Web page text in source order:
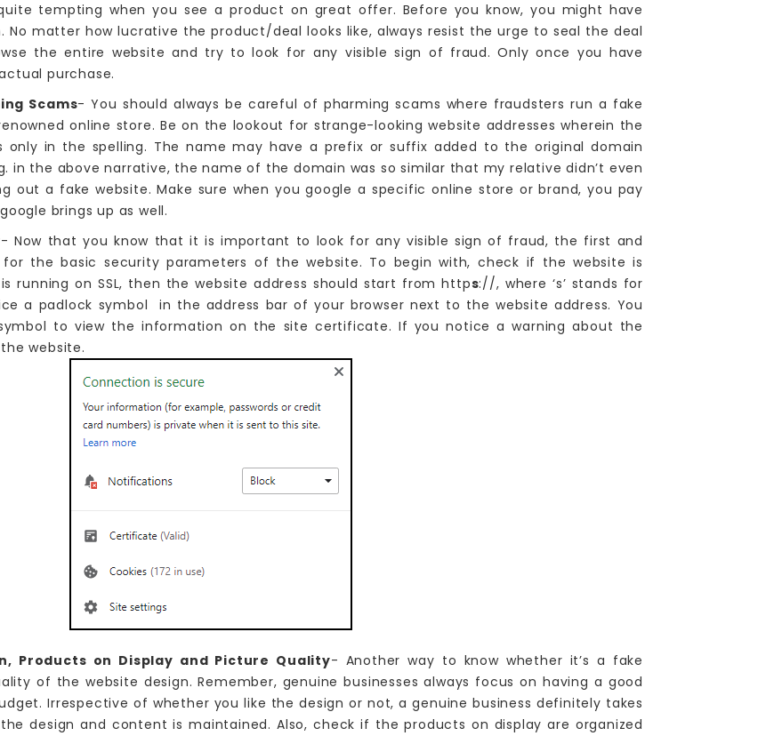
tempting when you see a product on great offer. Before you know, you might have
No matter how lucrative the product/deal looks like, always resist the urge to seal the deal
the entire website and try to look for any visible sign of fraud. Only once you have
purchase.
Scams- You should always be careful of pharming scams where fraudsters run a fake
online store. Be on the lookout for strange-looking website addresses wherein the
in the spelling. The name may have a prefix or suffix added to the original domain
in the above narrative, the name of the domain was so similar that my relative didn’t even
out a fake website. Make sure when you google a specific online store or brand, you pay
brings up as well.
- Now that you know that it is important to look for any visible sign of fraud, the first and
the basic security parameters of the website. To begin with, check if the website is
running on SSL, then the website address should start from https://, where ‘s’ stands for
a padlock symbol in the address bar of your browser next to the website address. You
to view the information on the site certificate. If you notice a warning about the
website.
Products on Display and Picture Quality- Another way to know whether it’s a fake
of the website design. Remember, genuine businesses always focus on having a good
Irrespective of whether you like the design or not, a genuine business definitely takes
design and content is maintained. Also, check if the products on display are organized